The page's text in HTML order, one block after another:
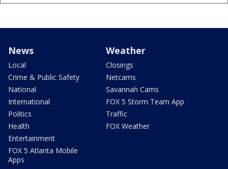
News
Local
Crime & Public Safety
National
International
Politics
Health
Entertainment
FOX 5 Atlanta Mobile
Apps
Weather
Closings
Netcams
Savannah Cams
FOX 5 Storm Team App
Traffic
FOX Weather